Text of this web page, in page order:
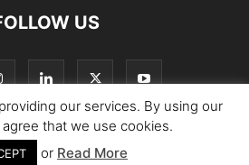
US
Logistics Manager
our services. By using our
that we use cookies.
or Read More